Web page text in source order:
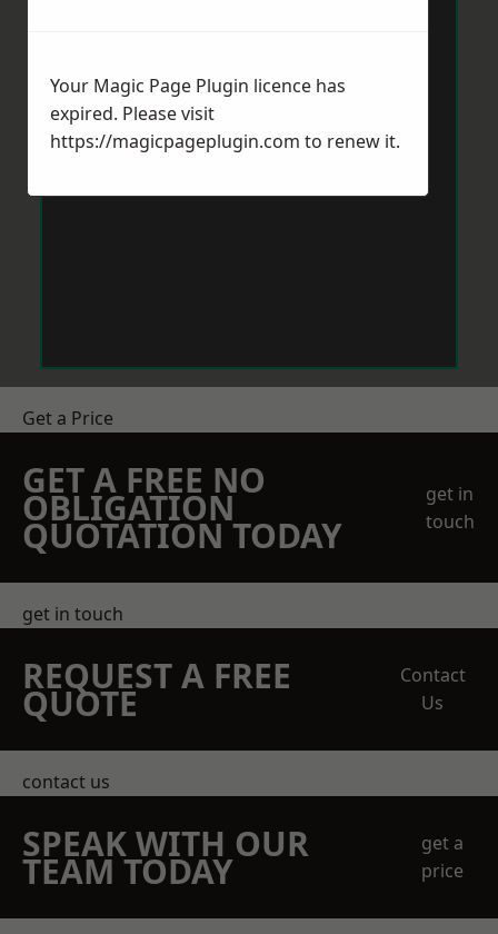
Get a Price
GET A FREE NO
OBLIGATION
QUOTATION TODAY
get in
touch
get in touch
REQUEST A FREE
QUOTE
Contact
Us
contact us
SPEAK WITH OUR
TEAM TODAY
get a
price
Your Magic Page Plugin licence has
expired. Please visit
https://magicpageplugin.com to renew it.